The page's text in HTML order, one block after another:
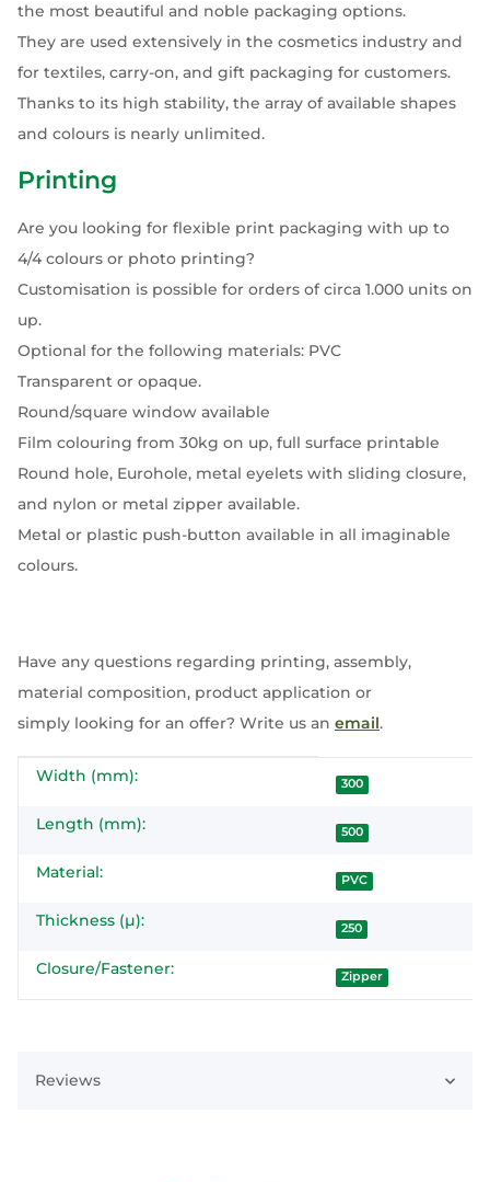
the most beautiful and noble packaging options.
They are used extensively in the cosmetics industry and
for textiles, carry-on, and gift packaging for customers.
Thanks to its high stability, the array of available shapes
and colours is nearly unlimited.
Printing
Are you looking for flexible print packaging with up to
4/4 colours or photo printing?
Customisation is possible for orders of circa 1.000 units on
up.
Optional for the following materials: PVC
Transparent or opaque.
Round/square window available
Film colouring from 30kg on up, full surface printable
Round hole, Eurohole, metal eyelets with sliding closure,
and nylon or metal zipper available.
Metal or plastic push-button available in all imaginable
colours.
Have any questions regarding printing, assembly,
material composition, product application or
simply looking for an offer? Write us an email.
Item information
Value
Width (mm): 300
Length (mm): 500
Material: PVC
Thickness (µ): 250
Closure/Fastener: Zipper
Reviews